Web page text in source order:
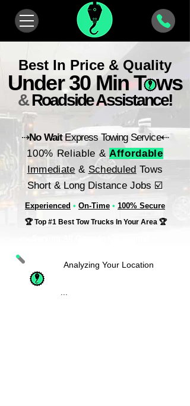
Best In Price & Quality
Under 30 Min Tows
&Roadside Assistance!
⇢No WaitExpress Towing Service⇠
100% Reliable &Affordable
Immediate & Scheduled Tows
Short & Long Distance Jobs ☑️
Experienced • On-Time • 100% Secure
🏆 Top #1 Best Tow Trucks In Your Area 🏆
Analyzing Your Location
...